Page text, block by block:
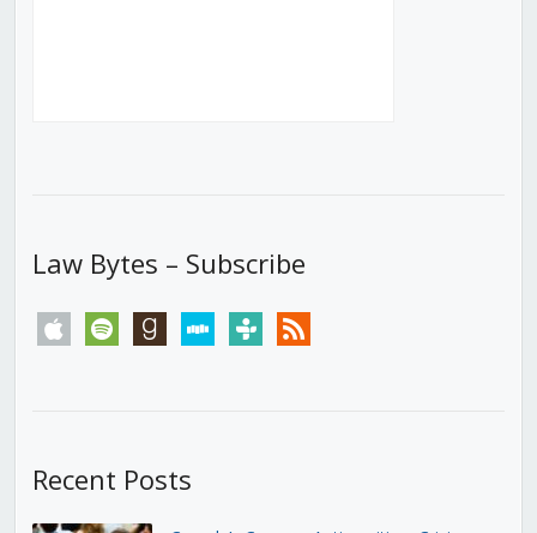
Law Bytes – Subscribe
apple spotify goodreadsstitchertunein rss
Recent Posts